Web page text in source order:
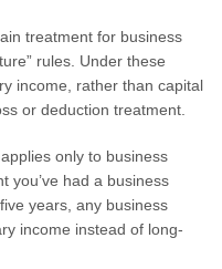
treatment for business
rules. Under these
income, rather than capital
or deduction treatment.
only to business
you’ve had a business
years, any business
income instead of long-